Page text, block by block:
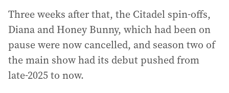
Three weeks after that, the Citadel spin-offs,
Diana and Honey Bunny, which had been on
pause were now cancelled, and season two of
the main show had its debut pushed from
late-2025 to now.